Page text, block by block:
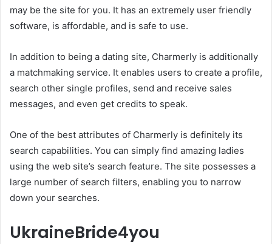
may be the site for you. It has an extremely user friendly
software, is affordable, and is safe to use.
In addition to being a dating site, Charmerly is additionally
a matchmaking service. It enables users to create a profile,
search other single profiles, send and receive sales
messages, and even get credits to speak.
One of the best attributes of Charmerly is definitely its
search capabilities. You can simply find amazing ladies
using the web site’s search feature. The site possesses a
large number of search filters, enabling you to narrow
down your searches.
UkraineBride4you